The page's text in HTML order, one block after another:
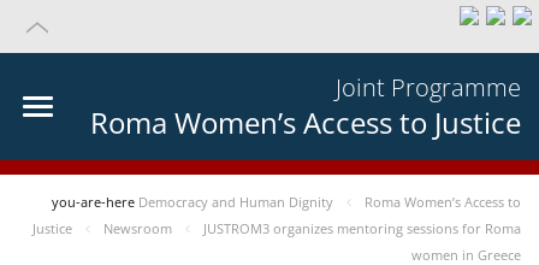
Joint Programme
Roma Women’s Access to Justice
you-are-here Democracy and Human Dignity
Roma Women’s Access to
Justice
Newsroom
JUSTROM3 organizes mentoring sessions for Roma
women in Greece